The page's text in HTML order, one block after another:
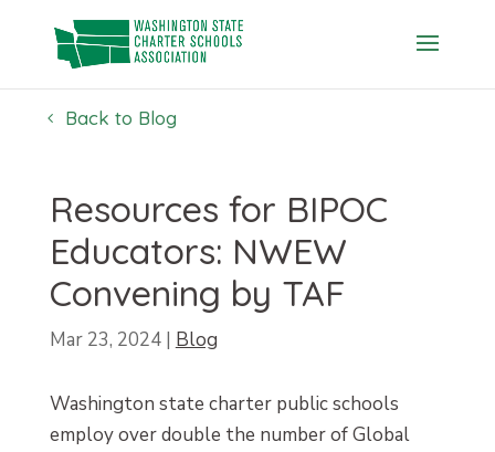
content
Back to Blog
Resources for BIPOC
Educators: NWEW
Convening by TAF
Mar 23, 2024| Blog
Washington state charter public schools
employ over double the number of Global